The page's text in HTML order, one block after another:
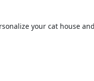
your cat house